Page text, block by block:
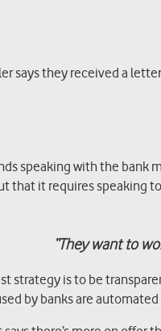
says they received a
speaking with the bank
that it requires speaking
“They want to
strategy is to be
by banks are automated